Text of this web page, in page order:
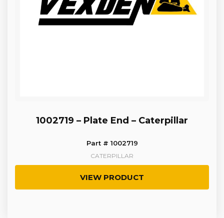
1002719 – Plate End – Caterpillar
Part # 1002719
CATERPILLAR
VIEW PRODUCT